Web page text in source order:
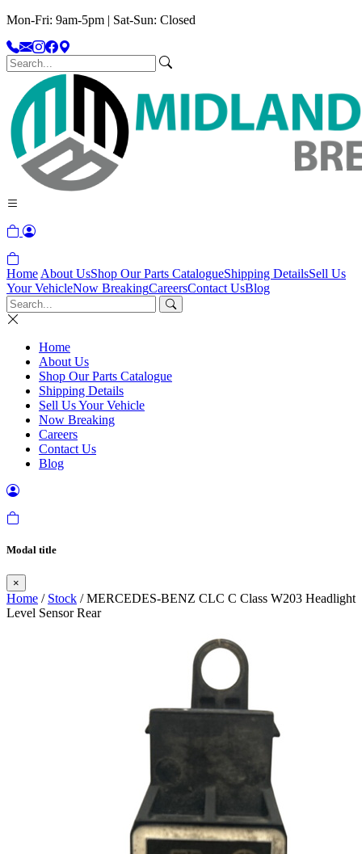
Mon-Fri: 9am-5pm | Sat-Sun: Closed
Home About UsShop Our Parts CatalogueShipping DetailsSell Us
Your VehicleNow BreakingCareersContact UsBlog
Home
About Us
Shop Our Parts Catalogue
Shipping Details
Sell Us Your Vehicle
Now Breaking
Careers
Contact Us
Blog
Modal title
×
Home / Stock / MERCEDES-BENZ CLC C Class W203 Headlight
Level Sensor Rear